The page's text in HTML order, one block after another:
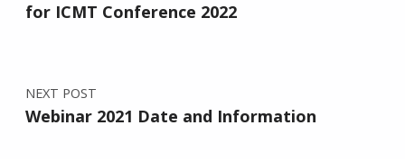
for ICMT Conference 2022
NEXT POST
Webinar 2021 Date and Information